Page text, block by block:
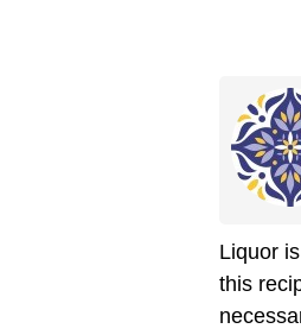
Liquor
this